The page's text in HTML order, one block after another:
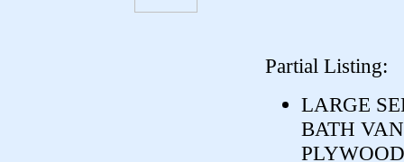
Partial Listing:
LARGE
BATH